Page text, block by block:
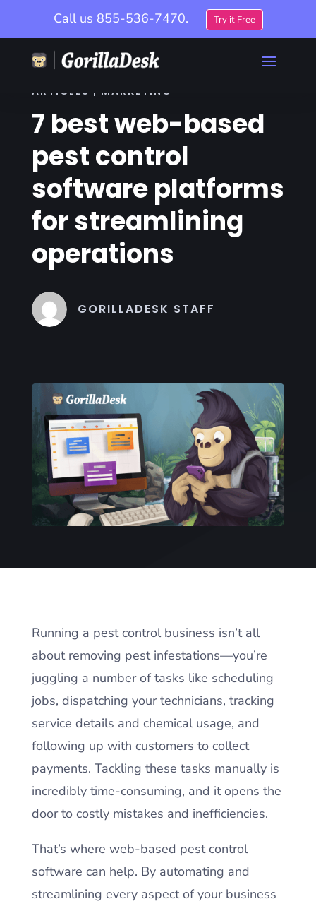
Call us 855-536-7470. Try it Free
ARTICLES | MARKETING
7 best web-based
pest control
software platforms
for streamlining
operations
GORILLADESK STAFF
Running a pest control business isn’t all
about removing pest infestations—you’re
juggling a number of tasks like scheduling
jobs, dispatching your technicians, tracking
service details and chemical usage, and
following up with customers to collect
payments. Tackling these tasks manually is
incredibly time-consuming, and it opens the
door to costly mistakes and inefficiencies.
That’s where web-based pest control
software can help. By automating and
streamlining every aspect of your business